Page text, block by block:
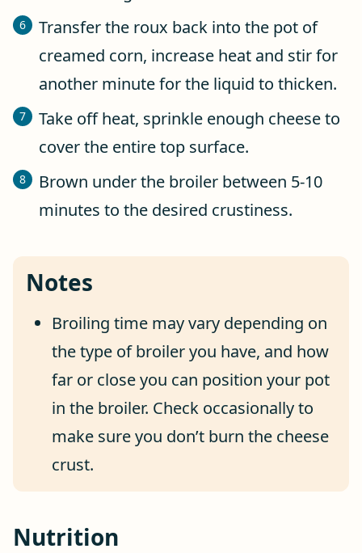
Transfer the roux back into the pot of
creamed corn, increase heat and stir for
another minute for the liquid to thicken.
Take off heat, sprinkle enough cheese to
cover the entire top surface.
Brown under the broiler between 5-10
minutes to the desired crustiness.
Notes
Broiling time may vary depending on
the type of broiler you have, and how
far or close you can position your pot
in the broiler. Check occasionally to
make sure you don’t burn the cheese
crust.
Nutrition